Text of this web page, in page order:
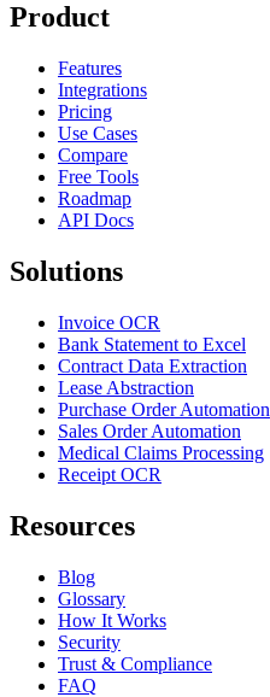
Product
Features
Integrations
Pricing
Use Cases
Compare
Free Tools
Roadmap
API Docs
Solutions
Invoice OCR
Bank Statement to Excel
Contract Data Extraction
Lease Abstraction
Purchase Order Automation
Sales Order Automation
Medical Claims Processing
Receipt OCR
Resources
Blog
Glossary
How It Works
Security
Trust & Compliance
FAQ